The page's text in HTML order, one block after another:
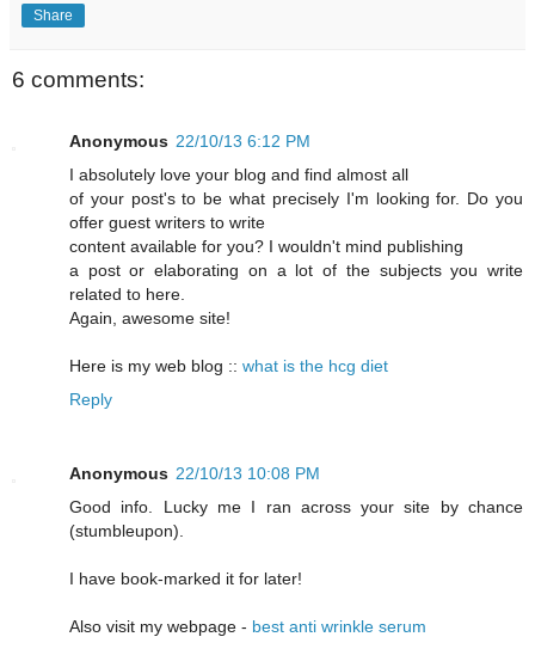
Share
6 comments:
Anonymous 22/10/13 6:12 PM
I absolutely love your blog and find almost all
of your post's to be what precisely I'm looking for. Do you
offer guest writers to write
content available for you? I wouldn't mind publishing
a post or elaborating on a lot of the subjects you write
related to here.
Again, awesome site!
Here is my web blog :: what is the hcg diet
Reply
Anonymous 22/10/13 10:08 PM
Good info. Lucky me I ran across your site by chance
(stumbleupon).
I have book-marked it for later!
Also visit my webpage - best anti wrinkle serum